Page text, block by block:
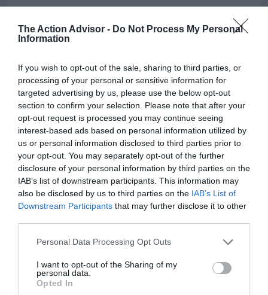
The Action Advisor - Do Not Process My Personal
Information
If you wish to opt-out of the sale, sharing to third parties, or
processing of your personal or sensitive information for
targeted advertising by us, please use the below opt-out
section to confirm your selection. Please note that after your
opt-out request is processed you may continue seeing
interest-based ads based on personal information utilized by
us or personal information disclosed to third parties prior to
your opt-out. You may separately opt-out of the further
disclosure of your personal information by third parties on the
IAB’s list of downstream participants. This information may
also be disclosed by us to third parties on the IAB’s List of
Downstream Participants that may further disclose it to other
Please note that this website/app uses one or more Google
not limited to your visit or usage behaviour. You may click to
grant or deny consent to Google and its third-party tags to
use your data for below specified purposes in below Google
Personal Data Processing Opt Outs
I want to opt-out of the Sharing of my
personal data.
Opted In
>>> See Specifications & Read Customer Reviews on Amazon!
<<<
Although Grip Tape can be bought from a variety of high-quality
vendors, such as BC Surf and Sport and Zumies, great prices are
often found on Amazon. When purchasing from this site, it is
helpful to look at reviews posted by other customers to get a sense
of whether or not the Grip Tape is authentic to the brand it is being
advertised under.
Though this is a rare occurrence, it is possible to run into
counterfeits with an item of this type from time to time. Quality,
brand Grip Tape, like that shown above, is certainly available on
amazon, however.
Thanks for reading and good luck!
Also, Read –